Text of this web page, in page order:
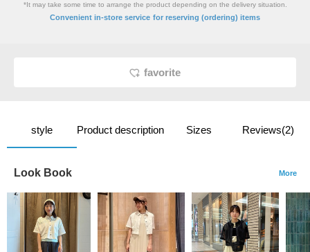
*It may take some time to arrange the product depending on the delivery situation.
Convenient in-store service for reserving (ordering) items
favorite
style Product description Sizes Reviews(2)
Look Book More